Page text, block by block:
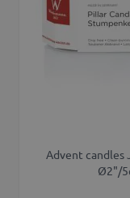
Advent candles
Ø2"/